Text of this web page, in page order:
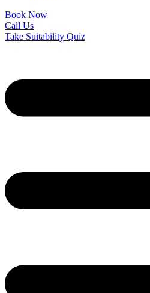
Book Now
Call Us
Take Suitability Quiz